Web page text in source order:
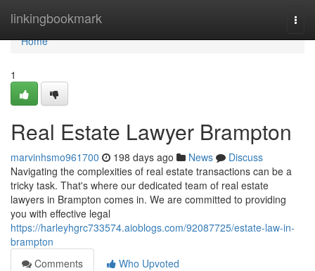
linkingbookmark
Home
Home
1
Real Estate Lawyer Brampton
marvinhsmo961700 198 days ago News
Discuss
Navigating the complexities of real estate transactions can be a
tricky task. That's where our dedicated team of real estate
lawyers in Brampton comes in. We are committed to providing
you with effective legal
https://harleyhgrc733574.aioblogs.com/92087725/estate-law-in-
brampton
Comments
Who Upvoted